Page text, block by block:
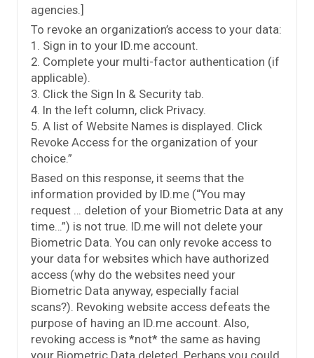
agencies.]
To revoke an organization’s access to your data:
1. Sign in to your ID.me account.
2. Complete your multi-factor authentication (if
applicable).
3. Click the Sign In & Security tab.
4. In the left column, click Privacy.
5. A list of Website Names is displayed. Click
Revoke Access for the organization of your
choice.”
Based on this response, it seems that the
information provided by ID.me (“You may
request … deletion of your Biometric Data at any
time…”) is not true. ID.me will not delete your
Biometric Data. You can only revoke access to
your data for websites which have authorized
access (why do the websites need your
Biometric Data anyway, especially facial
scans?). Revoking website access defeats the
purpose of having an ID.me account. Also,
revoking access is *not* the same as having
your Biometric Data deleted. Perhaps you could